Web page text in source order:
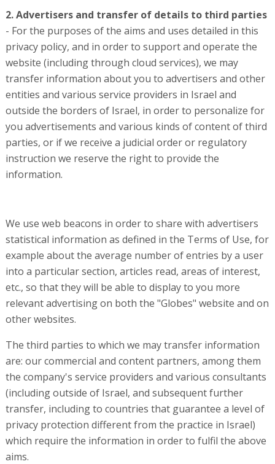
2. Advertisers and transfer of details to third parties
- For the purposes of the aims and uses detailed in this
privacy policy, and in order to support and operate the
website (including through cloud services), we may
transfer information about you to advertisers and other
entities and various service providers in Israel and
outside the borders of Israel, in order to personalize for
you advertisements and various kinds of content of third
parties, or if we receive a judicial order or regulatory
instruction we reserve the right to provide the
information.
We use web beacons in order to share with advertisers
statistical information as defined in the Terms of Use, for
example about the average number of entries by a user
into a particular section, articles read, areas of interest,
etc., so that they will be able to display to you more
relevant advertising on both the "Globes" website and on
other websites.
The third parties to which we may transfer information
are: our commercial and content partners, among them
the company's service providers and various consultants
(including outside of Israel, and subsequent further
transfer, including to countries that guarantee a level of
privacy protection different from the practice in Israel)
which require the information in order to fulfil the above
aims.